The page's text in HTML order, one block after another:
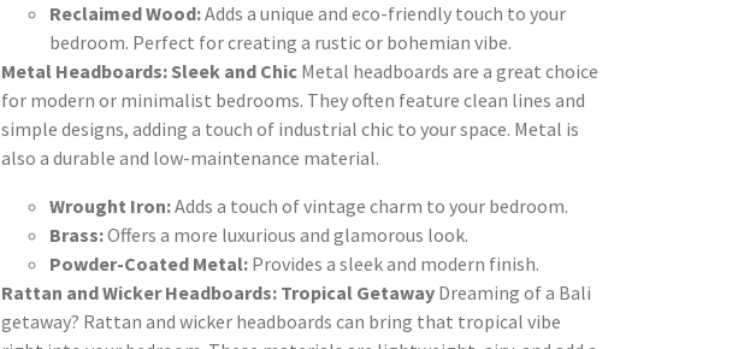
Reclaimed Wood:Adds a unique and eco-friendly touch to your
bedroom. Perfect for creating a rustic or bohemian vibe.
Metal Headboards: Sleek and Chic Metal headboards are a great choice
for modern or minimalist bedrooms. They often feature clean lines and
simple designs, adding a touch of industrial chic to your space. Metal is
also a durable and low-maintenance material.
Wrought Iron:Adds a touch of vintage charm to your bedroom.
Brass:Offers a more luxurious and glamorous look.
Powder-Coated Metal: Provides a sleek and modern finish.
Rattan and Wicker Headboards: Tropical Getaway Dreaming of a Bali
getaway? Rattan and wicker headboards can bring that tropical vibe